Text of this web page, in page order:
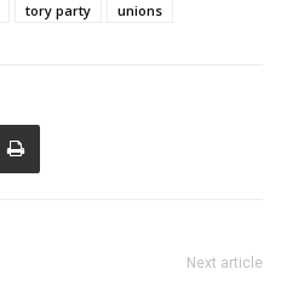
tory party unions
Next article